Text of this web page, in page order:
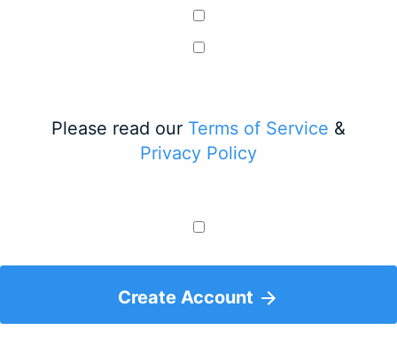
Please read our Terms of Service &
Privacy Policy
Create Account